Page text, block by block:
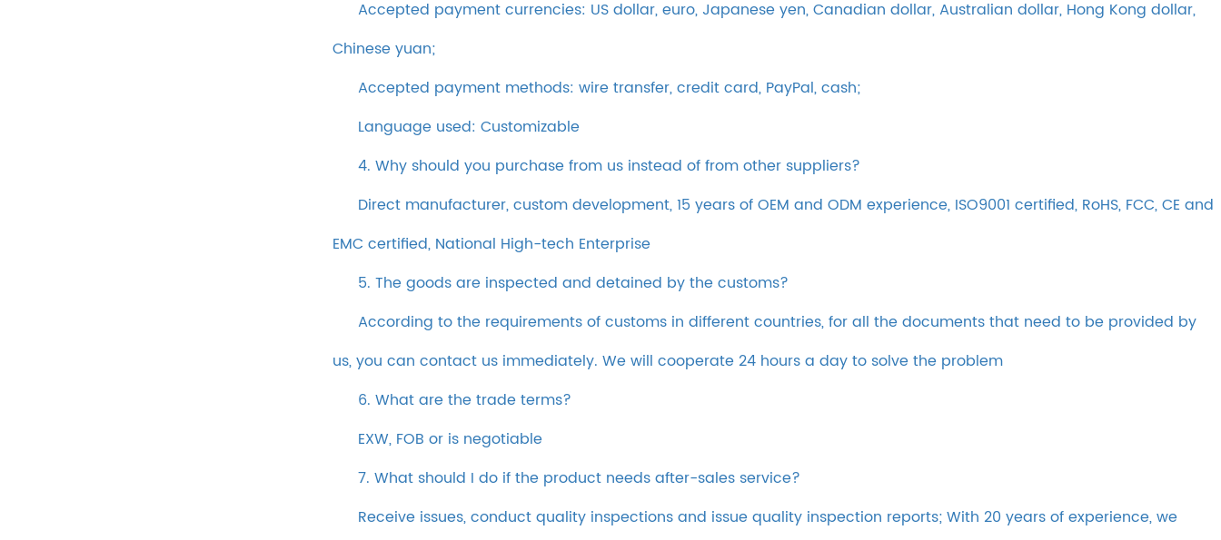
Accepted payment currencies: US dollar, euro, Japanese yen, Canadian dollar, Australian dollar, Hong Kong dollar,
Chinese yuan;
Accepted payment methods: wire transfer, credit card, PayPal, cash;
Language used: Customizable
4. Why should you purchase from us instead of from other suppliers?
Direct manufacturer, custom development, 15 years of OEM and ODM experience, ISO9001 certified, RoHS, FCC, CE and
EMC certified, National High-tech Enterprise
5. The goods are inspected and detained by the customs?
According to the requirements of customs in different countries, for all the documents that need to be provided by
us, you can contact us immediately. We will cooperate 24 hours a day to solve the problem
6. What are the trade terms?
EXW, FOB or is negotiable
7. What should I do if the product needs after-sales service?
Receive issues, conduct quality inspections and issue quality inspection reports; With 20 years of experience, we